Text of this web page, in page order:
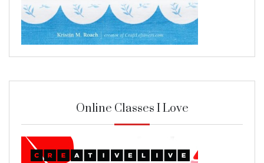
Online Classes I Love